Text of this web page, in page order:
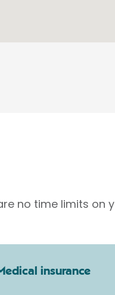
no time limits on
insurance